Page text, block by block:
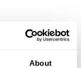
About